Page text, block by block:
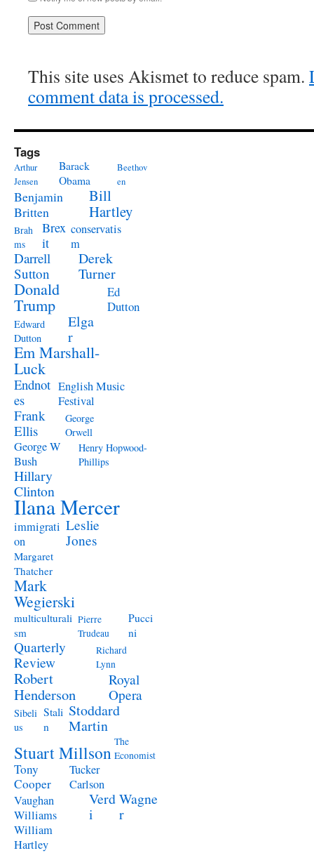
This site uses Akismet to reduce spam.
comment data is processed.
Tags
Arthur
Jensen
Barack
Obama
Beethov
en
Benjamin
Britten
Bill
Hartley
Brah
ms
Brex
it
conservatis
m
Darrell
Sutton
Derek
Turner
Donald
Trump
Ed
Dutton
Edward
Dutton
Elga
r
Em Marshall-
Luck
Endnot
es
English Music
Festival
Frank
Ellis
George
Orwell
George W
Bush
Henry Hopwood-
Phillips
Hillary
Clinton
Ilana Mercer
immigrati
on
Leslie
Jones
Margaret
Thatcher
Mark
Wegierski
multiculturali
sm
Pierre
Trudeau
Pucci
ni
Quarterly
Review
Richard
Lynn
Robert
Henderson
Royal
Opera
Sibeli
us
Stali
n
Stoddard
Martin
Stuart Millson The
Economist
Tony
Cooper
Tucker
Carlson
Vaughan
Williams
Verd
i
Wagne
r
William
Hartley